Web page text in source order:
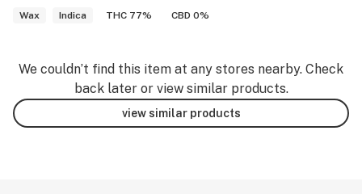
Wax
Indica THC 77% CBD 0%
We couldn’t find this item at any stores nearby. Check
back later or view similar products.
view similar products